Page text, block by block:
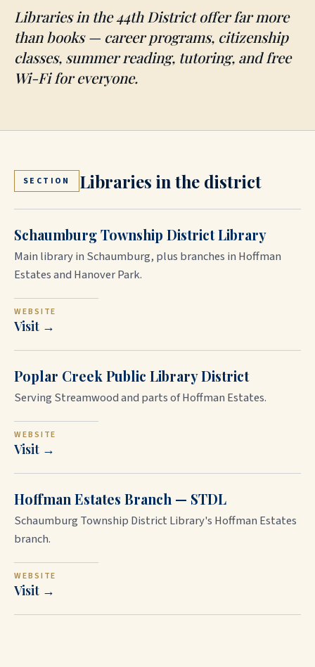
Libraries in the 44th District offer far more
than books — career programs, citizenship
classes, summer reading, tutoring, and free
Wi-Fi for everyone.
SECTION Libraries in the district
Schaumburg Township District Library
Main library in Schaumburg, plus branches in Hoffman
Estates and Hanover Park.
WEBSITE
Visit →
Poplar Creek Public Library District
Serving Streamwood and parts of Hoffman Estates.
WEBSITE
Visit →
Hoffman Estates Branch — STDL
Schaumburg Township District Library's Hoffman Estates
branch.
WEBSITE
Visit →